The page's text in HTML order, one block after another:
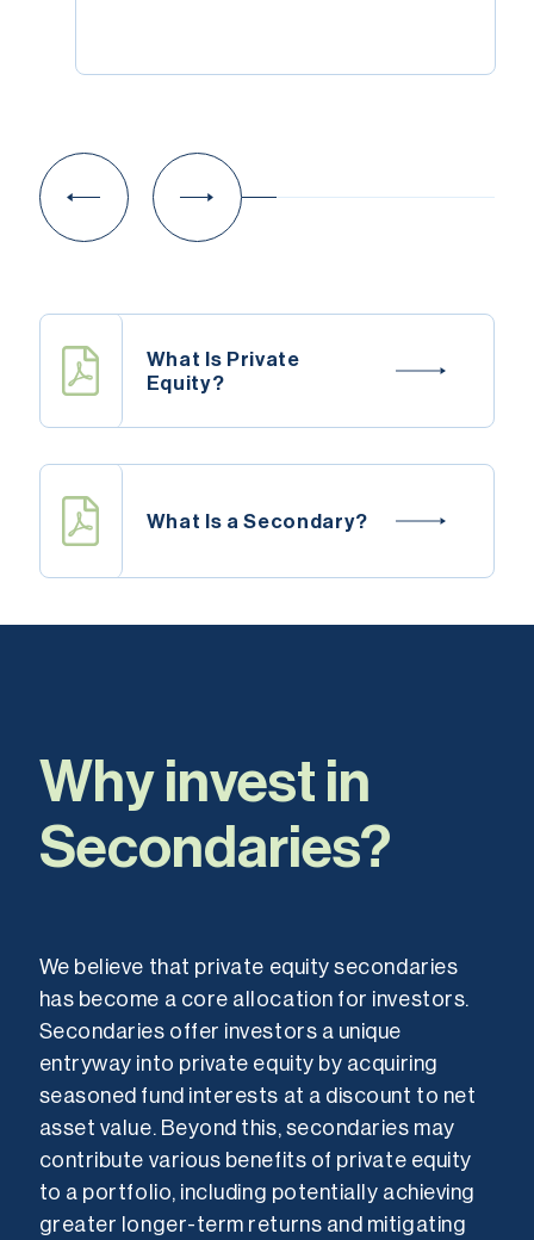
What Is Private
Equity?
What Is a Secondary?
Why invest in
Secondaries?
We believe that private equity secondaries
has become a core allocation for investors.
Secondaries offer investors a unique
entryway into private equity by acquiring
seasoned fund interests at a discount to net
asset value. Beyond this, secondaries may
contribute various benefits of private equity
to a portfolio, including potentially achieving
greater longer-term returns and mitigating